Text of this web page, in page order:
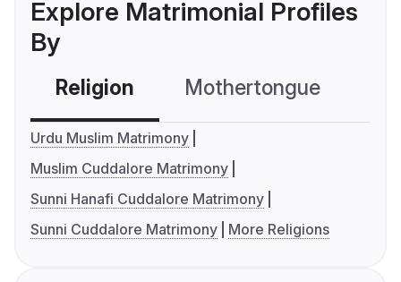
Explore Matrimonial Profiles
By
Religion Mothertongue
Urdu Muslim Matrimony
Muslim Cuddalore Matrimony
Sunni Hanafi Cuddalore Matrimony
Sunni Cuddalore Matrimony
More Religions